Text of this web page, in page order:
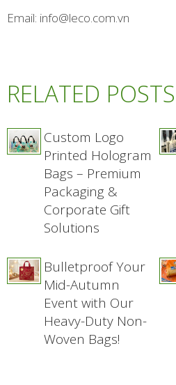
Email: info@leco.com.vn
RELATED POSTS
Custom Logo
Printed Hologram
Bags – Premium
Packaging &
Corporate Gift
Solutions
Bulletproof Your
Mid-Autumn
Event with Our
Heavy-Duty Non-
Woven Bags!